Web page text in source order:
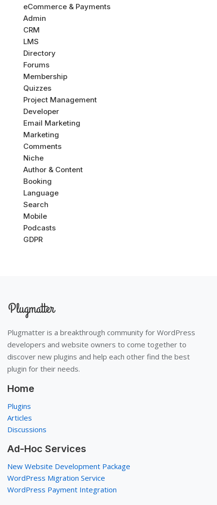
eCommerce & Payments
Admin
CRM
LMS
Directory
Forums
Membership
Quizzes
Project Management
Developer
Email Marketing
Marketing
Comments
Niche
Author & Content
Booking
Language
Search
Mobile
Podcasts
GDPR
Plugmatter is a breakthrough community for WordPress
developers and website owners to come together to
discover new plugins and help each other find the best
plugin for their needs.
Home
Plugins
Articles
Discussions
Ad-Hoc Services
New Website Development Package
WordPress Migration Service
WordPress Payment Integration